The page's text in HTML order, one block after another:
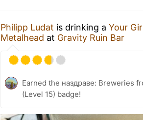
Philipp Ludat is drinking a Your
Metalhead at Gravity Ruin Bar
Earned the наздраве: Breweries
(Level 15) badge!